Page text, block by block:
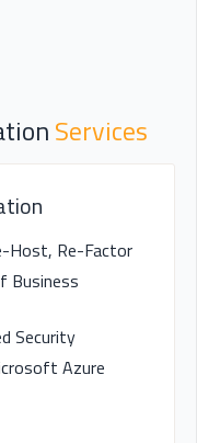
Services
Host, Re-Factor
Business
Security
Azure